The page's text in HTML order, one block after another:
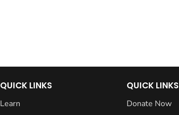
QUICK LINKS
Learn
QUICK LINKS
Donate Now